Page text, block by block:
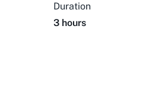
Duration
3 hours